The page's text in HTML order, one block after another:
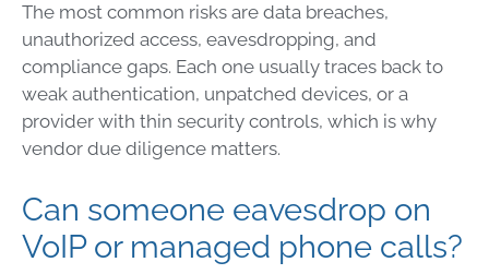
The most common risks are data breaches,
unauthorized access, eavesdropping, and
compliance gaps. Each one usually traces back to
weak authentication, unpatched devices, or a
provider with thin security controls, which is why
vendor due diligence matters.
Can someone eavesdrop on
VoIP or managed phone calls?